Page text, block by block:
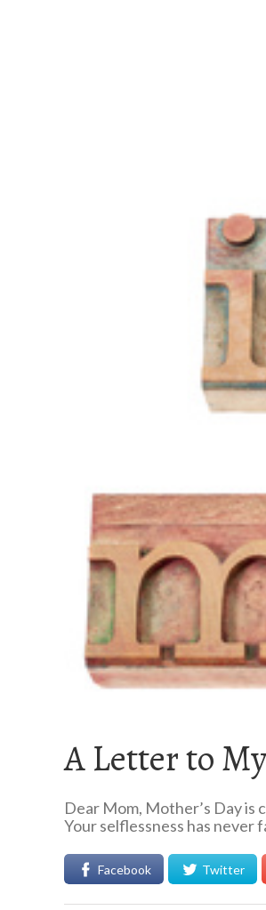
A Letter to
Dear Mom, Mother’s Day is
Your selflessness has never
Facebook Twitter